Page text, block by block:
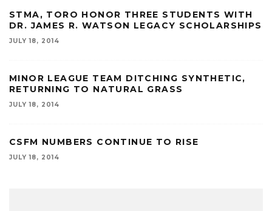
STMA, TORO HONOR THREE STUDENTS WITH
DR. JAMES R. WATSON LEGACY SCHOLARSHIPS
JULY 18, 2014
MINOR LEAGUE TEAM DITCHING SYNTHETIC,
RETURNING TO NATURAL GRASS
JULY 18, 2014
CSFM NUMBERS CONTINUE TO RISE
JULY 18, 2014